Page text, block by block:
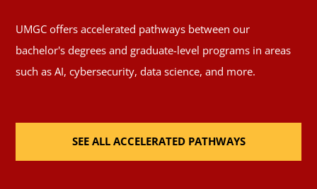
UMGC offers accelerated pathways between our
bachelor's degrees and graduate-level programs in areas
such as AI, cybersecurity, data science, and more.
SEE ALL ACCELERATED PATHWAYS